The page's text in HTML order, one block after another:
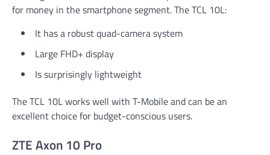
for money in the smartphone segment. The TCL 10L:
It has a robust quad-camera system
Large FHD+ display
Is surprisingly lightweight
The TCL 10L works well with T-Mobile and can be an
excellent choice for budget-conscious users.
ZTE Axon 10 Pro